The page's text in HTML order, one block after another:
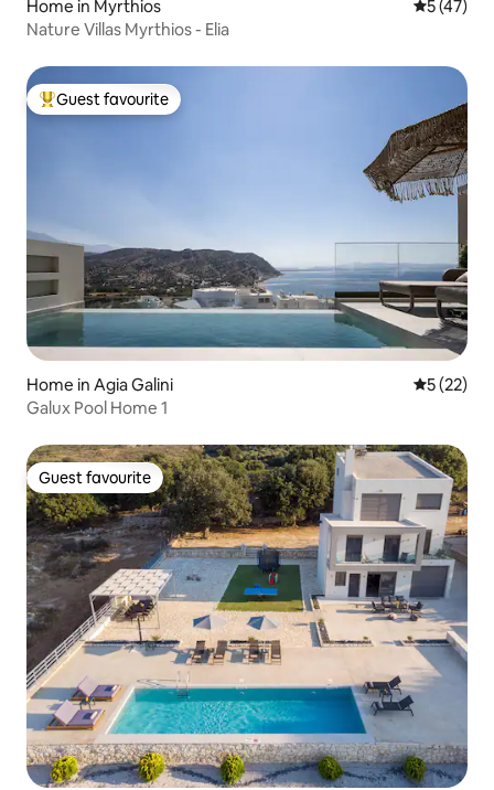
Home in Myrthios 5 out of 5
5 (47)
Nature Villas Myrthios - Elia
Top guest favourite
Guest favourite
Home in Agia Galini 5 out of 5
5 (22)
Galux Pool Home 1
Guest favourite
Guest favourite